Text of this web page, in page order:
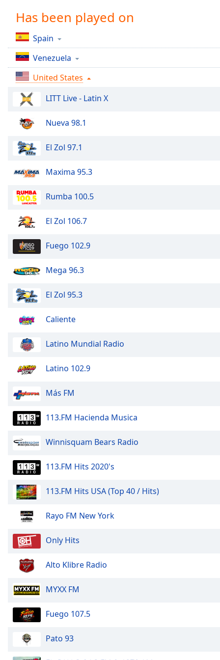
Chapters
Descriptions
descriptions
off,
selected
Captions
captions
settings ,
opens
captions
dialog
off,
selected
Audio
Picture-
Picture
Fullscreen
modal
Beginning
dialog
Escape
cancel
and
close
window.
Color
Opacity
Text
Background
Color
Has been played on
Spain
Venezuela
United States
LITT Live - Latin X
Nueva 98.1
El Zol 97.1
Maxima 95.3
Rumba 100.5
El Zol 106.7
Fuego 102.9
Mega 96.3
El Zol 95.3
Caliente
Latino Mundial Radio
Latino 102.9
Más FM
113.FM Hacienda Musica
Winnisquam Bears Radio
113.FM Hits 2020's
113.FM Hits USA (Top 40 / Hits)
Rayo FM New York
Only Hits
Alto Klibre Radio
MYXX FM
Fuego 107.5
Pato 93